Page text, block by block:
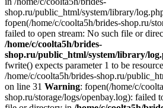
shop.ru/public_html/system/library/
fopen(/home/c/coolta5h/brides-shop.ru/
failed to open stream: No such file or
/home/c/coolta5h/brides-
shop.ru/public_html/system/library/
fwrite() expects parameter 1 to be
/home/c/coolta5h/brides-shop.ru/
on line 31 Warning: fopen(/home/c/
shop.ru/storage/logs/openbay.log): failed